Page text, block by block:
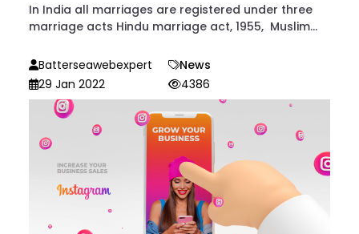
In India all marriages are registered under three
marriage acts Hindu marriage act, 1955, Muslim...
Batterseawebexpert
News
29 Jan 2022
4386